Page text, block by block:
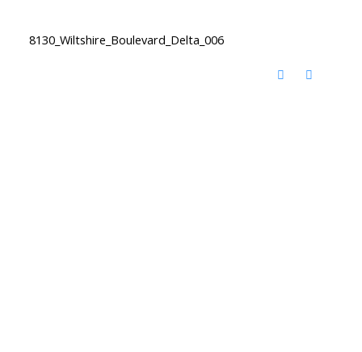
8130_Wiltshire_Boulevard_Delta_006